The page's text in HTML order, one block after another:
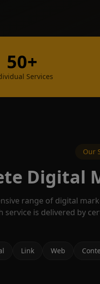
50+
Services
Our
Digital
range of digital
service is delivered by
Link Web